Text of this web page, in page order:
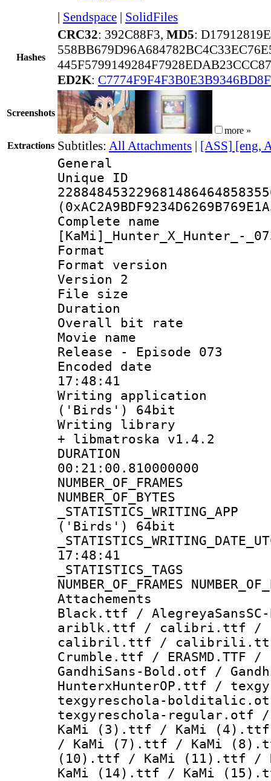
| Sendspace | SolidFiles
Hashes
CRC32: 392C88F3, MD5:
ED2K:
Screenshots
more »
Extractions Subtitles: All Attachments | [ASS] [eng,
General
Complete
[KaMi]_Hunter_X_Hunter_-
Format :
Format
Version 2
File size :
Duration :
Overall bit
Movie name
Release - Episode 073
Encoded date
17:48:41
Writing
('Birds') 64bit
Writing
+ libmatroska v1.4.2
00:21:00.810000000
('Birds') 64bit
17:48:41
NUMBER_OF_FRAMES
Attachements :
Black.ttf /
ariblk.ttf / calibri.ttf /
calibril.ttf / calibrili.ttf
Crumble.ttf / ERASMD.TTF /
GandhiSans-Bold.otf /
HunterxHunterOP.ttf /
texgyreschola-
texgyreschola-
KaMi (3).ttf / KaMi
/ KaMi (7).ttf / KaMi
(10).ttf / KaMi (11).ttf /
KaMi (14).ttf / KaMi